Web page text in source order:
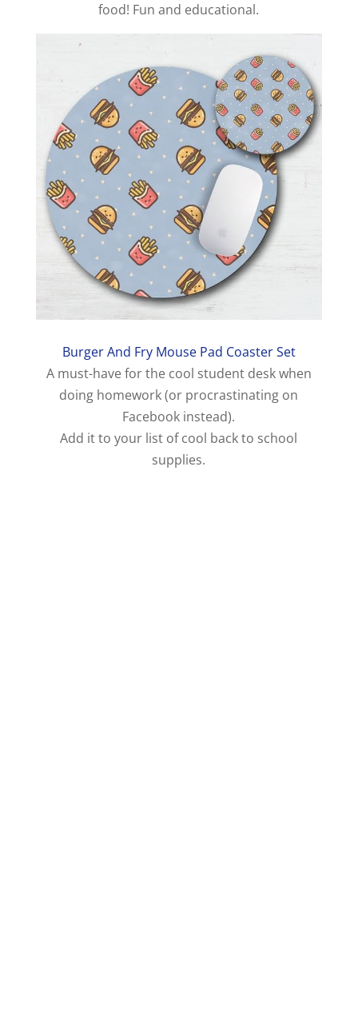
food! Fun and educational.
Burger And Fry Mouse Pad Coaster Set
A must-have for the cool student desk when
doing homework (or procrastinating on
Facebook instead).
Add it to your list of cool back to school
supplies.